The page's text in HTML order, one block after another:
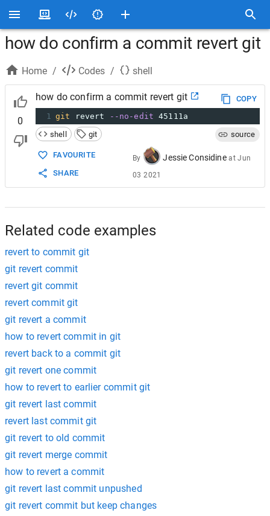
how do confirm a commit revert git
Home / Codes / shell
0
how do confirm a commit revert git
COPY
1 git revert --no-edit 45111a
shell
git source
FAVOURITE
SHARE
By Jessie Considine atJun
03 2021
Related code examples
revert to commit git
git revert commit
revert git commit
revert commit git
git revert a commit
how to revert commit in git
revert back to a commit git
git revert one commit
how to revert to earlier commit git
git revert last commit
revert last commit git
git revert to old commit
git revert merge commit
how to revert a commit
git revert last commit unpushed
git revert commit but keep changes